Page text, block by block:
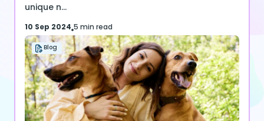
unique n...
10 Sep 2024 5 min read
Blog